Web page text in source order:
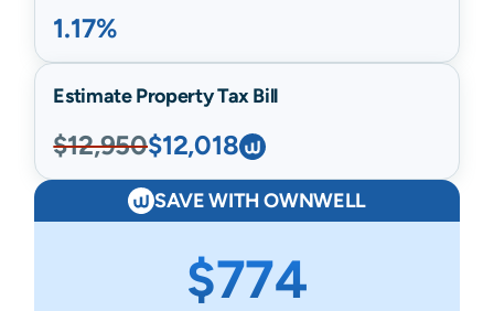
1.17%
Estimate Property Tax Bill
$12,950$12,018
SAVE WITH OWNWELL
$774